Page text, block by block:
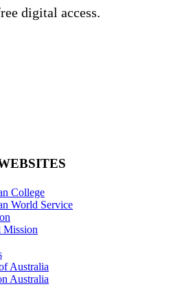
digital access.
College
World Service
Mission
Australia
Australia